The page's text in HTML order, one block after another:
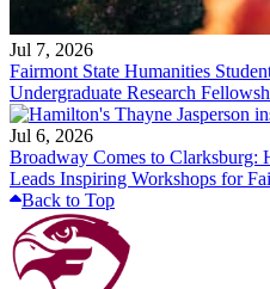
Jul 7, 2026
Fairmont State Humanities
Undergraduate Research
Jul 6, 2026
Broadway Comes to Clarksburg:
Leads Inspiring Workshops for
Back to Top